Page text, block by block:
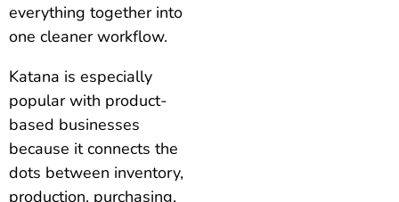
everything together into
one cleaner workflow.
Katana is especially
popular with product-
based businesses
because it connects the
dots between inventory,
production, purchasing,